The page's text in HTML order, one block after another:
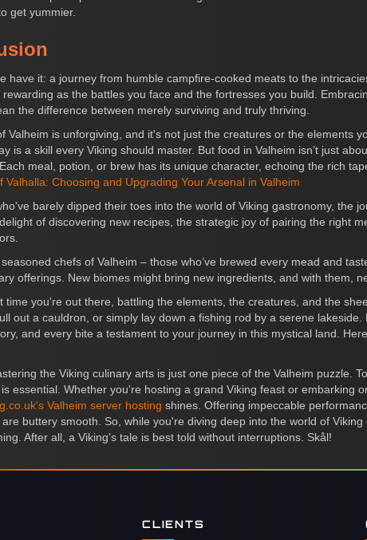
get yummier.
have it: a journey from humble campfire-cooked meats to the
as the battles you face and the fortresses you build.
the difference between merely surviving and truly thriving.
Valheim is unforgiving, and it's not just the creatures or the elements
is a skill every Viking should master. But food in Valheim isn’t just
meal, potion, or brew has its unique character, echoing the rich
Valhalla: Choosing and Upgrading Your Arsenal in Valheim
barely dipped their toes into the world of Viking gastronomy, the
of discovering new recipes, the strategic joy of pairing the right
chefs of Valheim – those who’ve brewed every mead and
offerings. New biomes might bring new ingredients, and with them,
time you're out there, battling the elements, the creatures, and the
out a cauldron, or simply lay down a fishing rod by a serene
and every bite a testament to your journey in this mystical land.
the Viking culinary arts is just one piece of the Valheim puzzle.
essential. Whether you're hosting a grand Viking feast or embarking
Valheim server hosting shines. Offering impeccable
buttery smooth. So, while you're diving deep into the world of
After all, a Viking's tale is best told without interruptions. Skål!
CLIENTS